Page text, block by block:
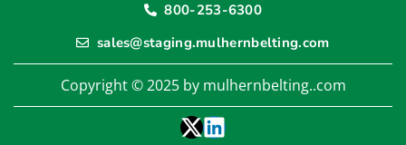
800-253-6300
sales@staging.mulhernbelting.com
Copyright © 2025 by mulhernbelting..com